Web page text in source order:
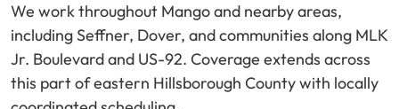
We work throughout Mango and nearby areas,
including Seffner, Dover, and communities along MLK
Jr. Boulevard and US-92. Coverage extends across
this part of eastern Hillsborough County with locally